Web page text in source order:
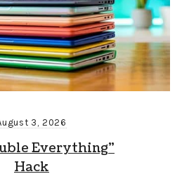
3, 2026
Everything”
Hack